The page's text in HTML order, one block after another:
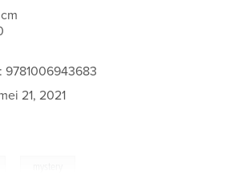
9781006943683
21, 2021